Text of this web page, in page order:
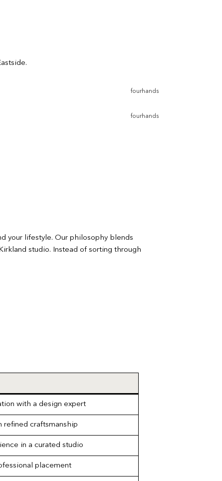
fourhands
fourhands
your lifestyle. Our philosophy blends
studio. Instead of sorting through
with a design expert
refined craftsmanship
in a curated studio
placement